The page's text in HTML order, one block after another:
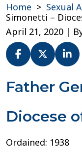
Home > Sexual
Simonetti –
April 21, 2020 |
Fr.
Gennaro
–
Diocese
Brooklyn
Father
Diocese
Ordained: 1938